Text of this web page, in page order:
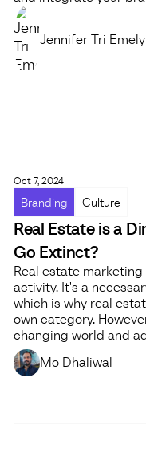
Jennifer Tri Emely
Oct 7, 2024
Branding Culture
Real Estate is a
Go Extinct?
Real estate
activity. It's a
which is why real
own category.
changing world and
Mo Dhaliwal